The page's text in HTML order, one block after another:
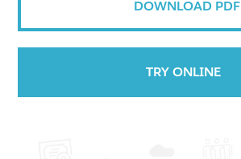
DOWNLOAD PDF
TRY ONLINE